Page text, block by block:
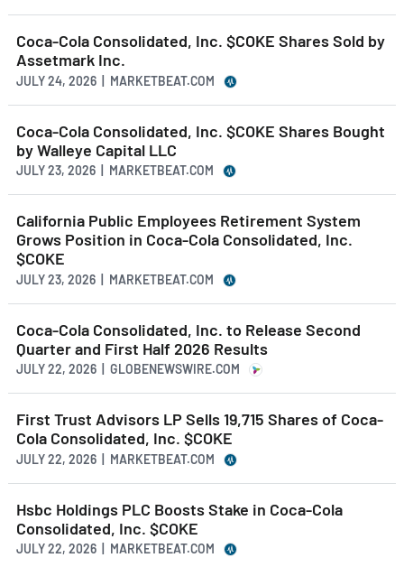
Coca-Cola Consolidated, Inc. $COKE Shares Sold by
Assetmark Inc.
JULY 24, 2026 | MARKETBEAT.COM
Coca-Cola Consolidated, Inc. $COKE Shares Bought
by Walleye Capital LLC
JULY 23, 2026 | MARKETBEAT.COM
California Public Employees Retirement System
Grows Position in Coca-Cola Consolidated, Inc.
$COKE
JULY 23, 2026 | MARKETBEAT.COM
Coca-Cola Consolidated, Inc. to Release Second
Quarter and First Half 2026 Results
JULY 22, 2026 | GLOBENEWSWIRE.COM
First Trust Advisors LP Sells 19,715 Shares of Coca-
Cola Consolidated, Inc. $COKE
JULY 22, 2026 | MARKETBEAT.COM
Hsbc Holdings PLC Boosts Stake in Coca-Cola
Consolidated, Inc. $COKE
JULY 22, 2026 | MARKETBEAT.COM